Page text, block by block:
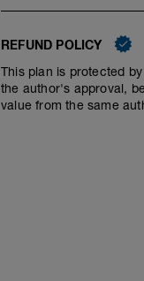
REFUND POLICY
This plan is protected
the author's approval,
value from the same